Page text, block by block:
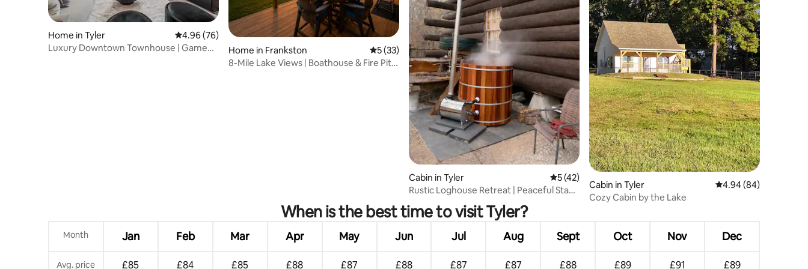
Home in Tyler 4.96 out of 5 average rating, 76 reviews
4.96 (76)
Luxury Downtown Townhouse | Game
Home in Frankston 5 out of 5 average rating, 33 reviews
5 (33)
8-Mile Lake Views | Boathouse & Fire Pit |
Cabin in Tyler 5 out of 5 average rating, 42 reviews
5 (42)
Rustic Loghouse Retreat | Peaceful Stay
Cabin in Tyler 4.94 out of 5 average
4.94 (84)
Cozy Cabin by the Lake
When is the best time to visit Tyler?
Month Jan Feb Mar Apr May Jun Jul Aug Sept Oct Nov Dec
Avg. price £85 £84 £85 £88 £87 £88 £87 £87 £88 £89 £91 £89